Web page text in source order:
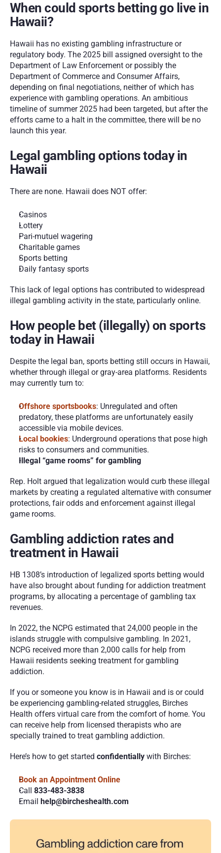
When could sports betting go live in
Hawaii?
Hawaii has no existing gambling infrastructure or
regulatory body. The 2025 bill assigned oversight to the
Department of Law Enforcement or possibly the
Department of Commerce and Consumer Affairs,
depending on final negotiations, neither of which has
experience with gambling operations. An ambitious
timeline of summer 2025 had been targeted, but after the
efforts came to a halt in the committee, there will be no
launch this year.
Legal gambling options today in
Hawaii
There are none. Hawaii does NOT offer:
Casinos
Lottery
Pari-mutuel wagering
Charitable games
Sports betting
Daily fantasy sports
This lack of legal options has contributed to widespread
illegal gambling activity in the state, particularly online.
How people bet (illegally) on sports
today in Hawaii
Despite the legal ban, sports betting still occurs in Hawaii,
whether through illegal or gray-area platforms. Residents
may currently turn to:
Offshore sportsbooks: Unregulated and often
predatory, these platforms are unfortunately easily
accessible via mobile devices.
Local bookies: Underground operations that pose high
risks to consumers and communities.
Illegal “game rooms” for gambling
Rep. Holt argued that legalization would curb these illegal
markets by creating a regulated alternative with consumer
protections, fair odds and enforcement against illegal
game rooms.
Gambling addiction rates and
treatment in Hawaii
HB 1308’s introduction of legalized sports betting would
have also brought about funding for addiction treatment
programs, by allocating a percentage of gambling tax
revenues.
In 2022, the NCPG estimated that 24,000 people in the
islands struggle with compulsive gambling. In 2021,
NCPG received more than 2,000 calls for help from
Hawaii residents seeking treatment for gambling
addiction.
If you or someone you know is in Hawaii and is or could
be experiencing gambling-related struggles, Birches
Health offers virtual care from the comfort of home. You
can receive help from licensed therapists who are
specially trained to treat gambling addiction.
Here’s how to get started confidentially with Birches:
Book an Appointment Online
Call 833-483-3838
Email help@bircheshealth.com